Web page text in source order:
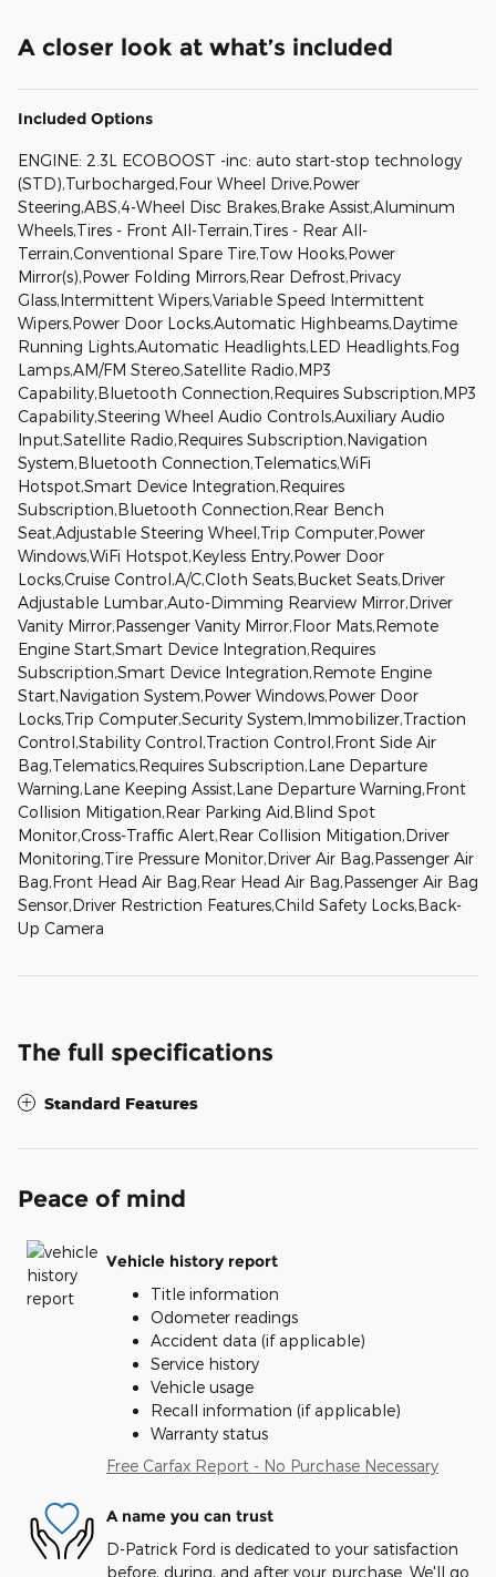
A closer look at what’s included
Included Options
ENGINE: 2.3L ECOBOOST -inc: auto start-stop technology
(STD),Turbocharged,Four Wheel Drive,Power
Steering,ABS,4-Wheel Disc Brakes,Brake Assist,Aluminum
Wheels,Tires - Front All-Terrain,Tires - Rear All-
Terrain,Conventional Spare Tire,Tow Hooks,Power
Mirror(s),Power Folding Mirrors,Rear Defrost,Privacy
Glass,Intermittent Wipers,Variable Speed Intermittent
Wipers,Power Door Locks,Automatic Highbeams,Daytime
Running Lights,Automatic Headlights,LED Headlights,Fog
Lamps,AM/FM Stereo,Satellite Radio,MP3
Capability,Bluetooth Connection,Requires Subscription,MP3
Capability,Steering Wheel Audio Controls,Auxiliary Audio
Input,Satellite Radio,Requires Subscription,Navigation
System,Bluetooth Connection,Telematics,WiFi
Hotspot,Smart Device Integration,Requires
Subscription,Bluetooth Connection,Rear Bench
Seat,Adjustable Steering Wheel,Trip Computer,Power
Windows,WiFi Hotspot,Keyless Entry,Power Door
Locks,Cruise Control,A/C,Cloth Seats,Bucket Seats,Driver
Adjustable Lumbar,Auto-Dimming Rearview Mirror,Driver
Vanity Mirror,Passenger Vanity Mirror,Floor Mats,Remote
Engine Start,Smart Device Integration,Requires
Subscription,Smart Device Integration,Remote Engine
Start,Navigation System,Power Windows,Power Door
Locks,Trip Computer,Security System,Immobilizer,Traction
Control,Stability Control,Traction Control,Front Side Air
Bag,Telematics,Requires Subscription,Lane Departure
Warning,Lane Keeping Assist,Lane Departure Warning,Front
Collision Mitigation,Rear Parking Aid,Blind Spot
Monitor,Cross-Traffic Alert,Rear Collision Mitigation,Driver
Monitoring,Tire Pressure Monitor,Driver Air Bag,Passenger Air
Bag,Front Head Air Bag,Rear Head Air Bag,Passenger Air Bag
Sensor,Driver Restriction Features,Child Safety Locks,Back-
Up Camera
The full specifications
Standard Features
Peace of mind
Vehicle history report
Title information
Odometer readings
Accident data (if applicable)
Service history
Vehicle usage
Recall information (if applicable)
Warranty status
Free Carfax Report - No Purchase Necessary
A name you can trust
D-Patrick Ford is dedicated to your satisfaction
before, during, and after your purchase. We'll go